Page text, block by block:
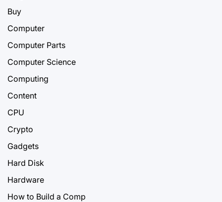
Buy
Computer
Computer Parts
Computer Science
Computing
Content
CPU
Crypto
Gadgets
Hard Disk
Hardware
How to Build a Comp